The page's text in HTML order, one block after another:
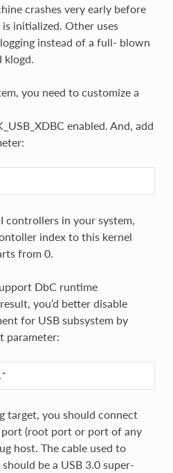
crashes very early before
initialized. Other uses
instead of a full- blown
you need to customize a
enabled. And, add
controllers in your system,
index to this kernel
from 0.
DbC runtime
you’d better disable
for USB subsystem by
parameter:
target, you should connect
(root port or port of any
host. The cable used to
be a USB 3.0 super-